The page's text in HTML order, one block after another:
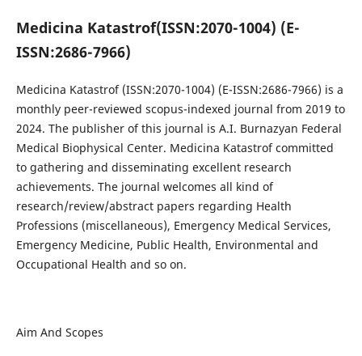
Medicina Katastrof(ISSN:2070-1004) (E-
ISSN:2686-7966)
Medicina Katastrof (ISSN:2070-1004) (E-ISSN:2686-7966) is a
monthly peer-reviewed scopus-indexed journal from 2019 to
2024. The publisher of this journal is A.I. Burnazyan Federal
Medical Biophysical Center. Medicina Katastrof committed
to gathering and disseminating excellent research
achievements. The journal welcomes all kind of
research/review/abstract papers regarding Health
Professions (miscellaneous), Emergency Medical Services,
Emergency Medicine, Public Health, Environmental and
Occupational Health and so on.
Aim And Scopes